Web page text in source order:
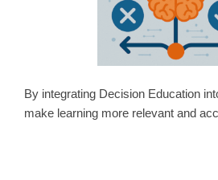
By integrating Decision Education
make learning more relevant and